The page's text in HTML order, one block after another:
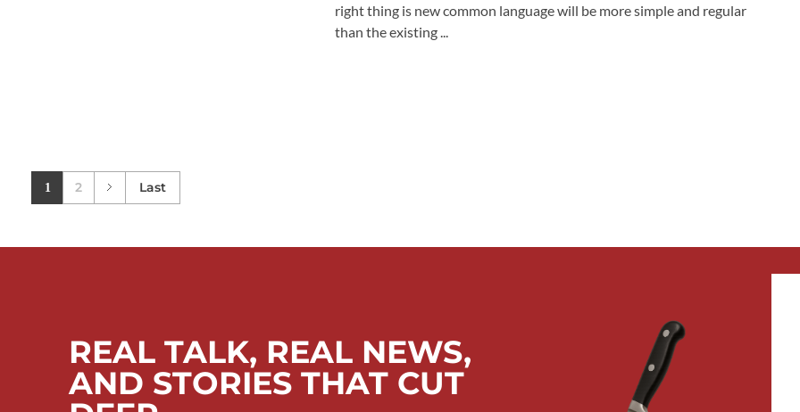
right thing is new common language will be more simple and regular
than the existing ...
1 2 Last
REAL TALK, REAL NEWS,
AND STORIES THAT CUT